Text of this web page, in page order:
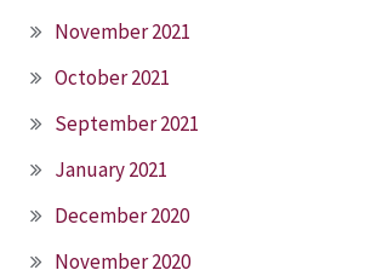
November 2021
October 2021
September 2021
January 2021
December 2020
November 2020